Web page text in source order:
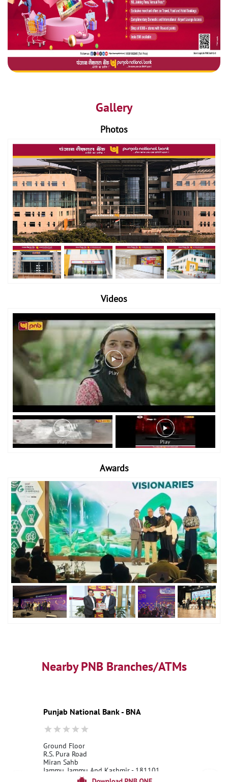
Gallery
Photos
Videos
Awards
Nearby PNB Branches/ATMs
Punjab National Bank - BNA
Ground Floor
R.S. Pura Road
Miran Sahb
Jammu, Jammu And Kashmir - 181101